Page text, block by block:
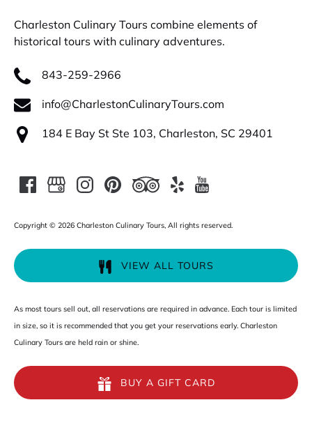
Charleston Culinary Tours combine elements of
historical tours with culinary adventures.
843-259-2966
info@CharlestonCulinaryTours.com
184 E Bay St Ste 103, Charleston, SC 29401
Copyright © 2026 Charleston Culinary Tours, All rights reserved.
VIEW ALL TOURS
As most tours sell out, all reservations are required in advance. Each tour is limited
in size, so it is recommended that you get your reservations early. Charleston
Culinary Tours are held rain or shine.
BUY A GIFT CARD